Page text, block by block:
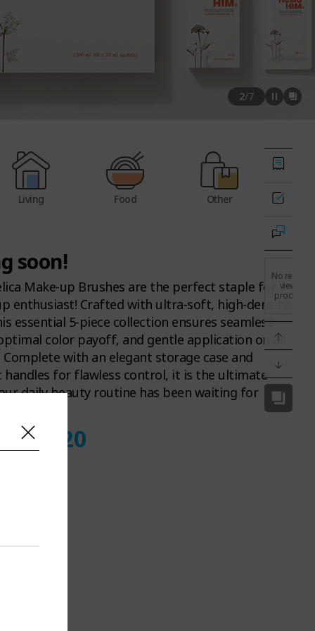
2/7
Living Food Other
soon!
Make-up Brushes are the perfect staple for
enthusiast! Crafted with ultra-soft, high-density
essential 5-piece collection ensures seamless
color payoff, and gentle application on all
Complete with an elegant storage case and
handles for flawless control, it is the ultimate
daily beauty routine has been waiting for
12:11 19
No recently
viewed
products.